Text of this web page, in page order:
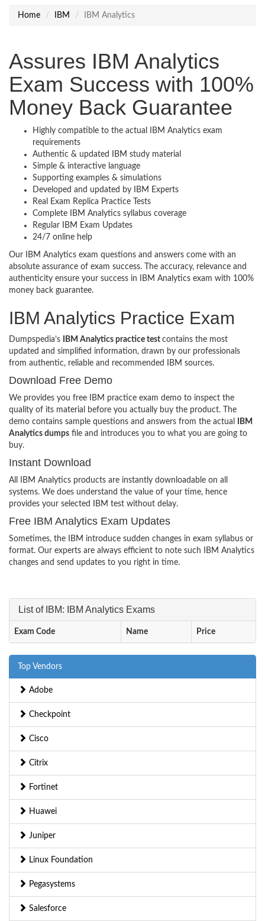
Home IBM IBM Analytics
Assures IBM Analytics
Exam Success with 100%
Money Back Guarantee
Highly compatible to the actual IBM Analytics exam
requirements
Authentic & updated IBM study material
Simple & interactive language
Supporting examples & simulations
Developed and updated by IBM Experts
Real Exam Replica Practice Tests
Complete IBM Analytics syllabus coverage
Regular IBM Exam Updates
24/7 online help
Our IBM Analytics exam questions and answers come with an
absolute assurance of exam success. The accuracy, relevance and
authenticity ensure your success in IBM Analytics exam with 100%
money back guarantee.
IBM Analytics Practice Exam
Dumpspedia’s IBM Analytics practice test contains the most
updated and simplified information, drawn by our professionals
from authentic, reliable and recommended IBM sources.
Download Free Demo
We provides you free IBM practice exam demo to inspect the
quality of its material before you actually buy the product. The
demo contains sample questions and answers from the actual
IBM
Analytics dumps file and introduces you to what you are going to
buy.
Instant Download
All IBM Analytics products are instantly downloadable on all
systems. We does understand the value of your time, hence
provides your selected IBM test without delay.
Free IBM Analytics Exam Updates
Sometimes, the IBM introduce sudden changes in exam syllabus or
format. Our experts are always efficient to note such IBM Analytics
changes and send updates to you right in time.
List of IBM: IBM Analytics Exams
Exam Code Name Price
Top Vendors
Adobe
Checkpoint
Cisco
Citrix
Fortinet
Huawei
Juniper
Linux Foundation
Pegasystems
Salesforce